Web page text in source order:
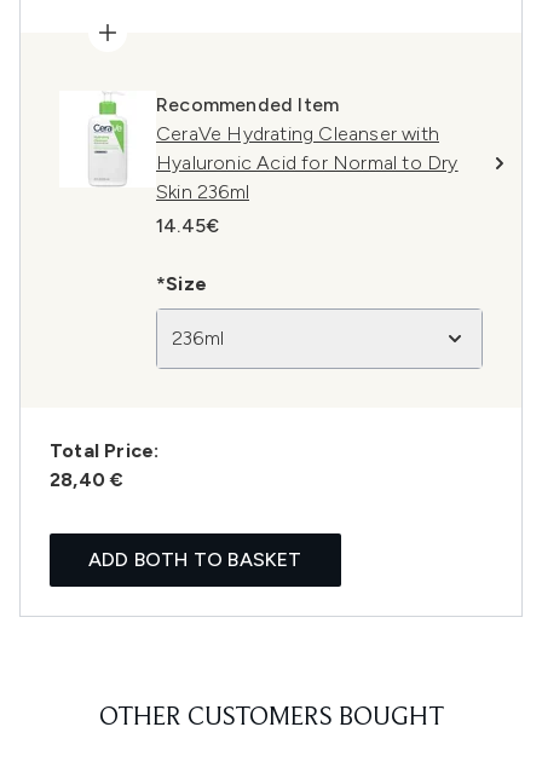
Recommended Item
CeraVe Hydrating Cleanser with
Hyaluronic Acid for Normal to Dry
Skin 236ml
14.45€
*Size
236ml
Total Price:
28,40 €
ADD BOTH TO BASKET
OTHER CUSTOMERS BOUGHT